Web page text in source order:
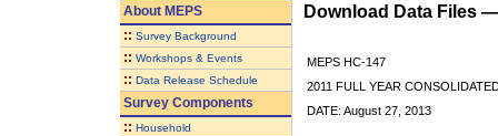
AboutMEPS
:: Survey Background
:: Workshops & Events
:: Data Release Schedule
Survey Components
:: Household
Download Data Files
MEPS HC-147
2011 FULL YEAR
DATE: August 27, 2013